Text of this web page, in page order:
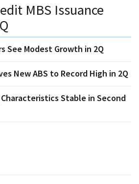
MBS Issuance
See Modest Growth in 2Q
New ABS to Record High in 2Q
Characteristics Stable in Second